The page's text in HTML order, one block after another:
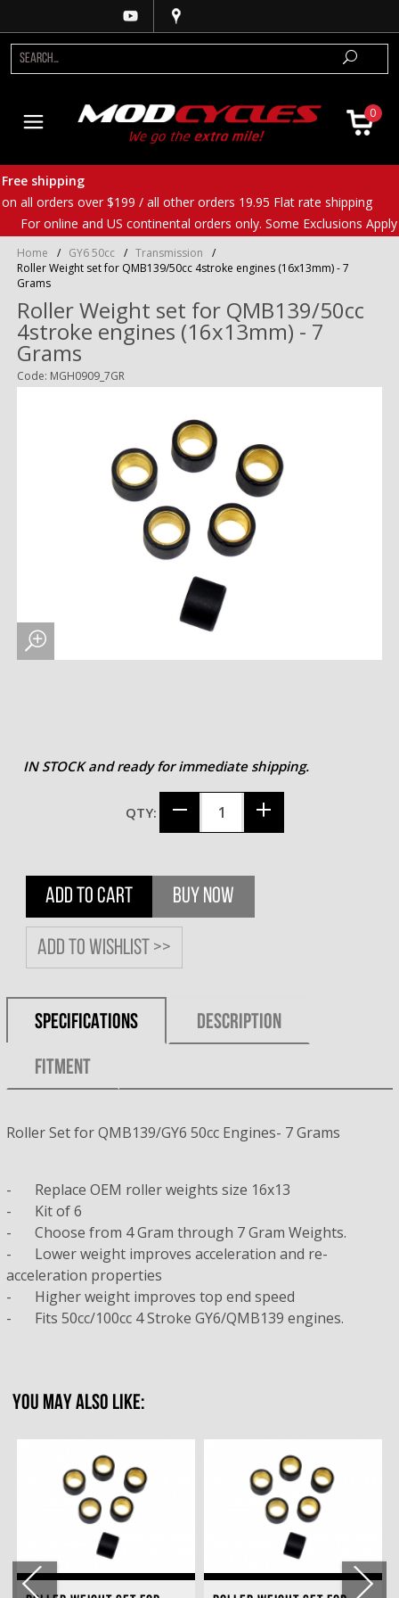
0
Free shipping
on all orders over $199 / all other orders 19.95 Flat rate shipping
For online and US continental orders only. Some Exclusions Apply
Home / GY6 50cc / Transmission
/
Roller Weight set for QMB139/50cc 4stroke engines (16x13mm) - 7
Grams
Roller Weight set for QMB139/50cc
4stroke engines (16x13mm) - 7
Grams
Code: MGH0909_7GR
IN STOCK and ready for immediate shipping.
QTY:
ADD TO CART BUY NOW
Add to wishlist >>
SPECIFICATIONS DESCRIPTION
FITMENT
Roller Set for QMB139/GY6 50cc Engines- 7 Grams
-
Replace OEM roller weights size 16x13
-
Kit of 6
-
Choose from 4 Gram through 7 Gram Weights.
-
	Lower weight i
mproves acceleration and re-
acceleration properties
-
	Higher weight i
mproves top end speed
-
Fits 50cc/100cc 4 Stroke GY6/QMB139 engines.
YOU MAY ALSO LIKE: